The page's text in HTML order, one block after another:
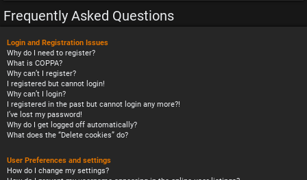
Frequently Asked Questions
Login and Registration Issues
Why do I need to register?
What is COPPA?
Why can’t I register?
I registered but cannot login!
Why can’t I login?
I registered in the past but cannot login any more?!
I’ve lost my password!
Why do I get logged off automatically?
What does the “Delete cookies” do?
User Preferences and settings
How do I change my settings?